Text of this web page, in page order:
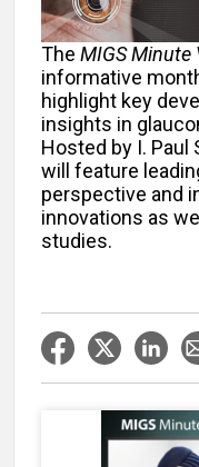
The MIGS Minute
informative
highlight key
insights in
Hosted by I. Paul
will feature
perspective and
innovations as
studies.